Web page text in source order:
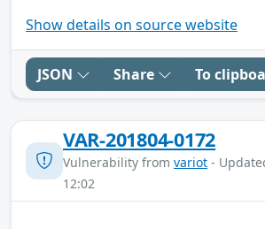
Show details on source website
JSON Share To
VAR-201804-0172
Vulnerability from variot -
12:02